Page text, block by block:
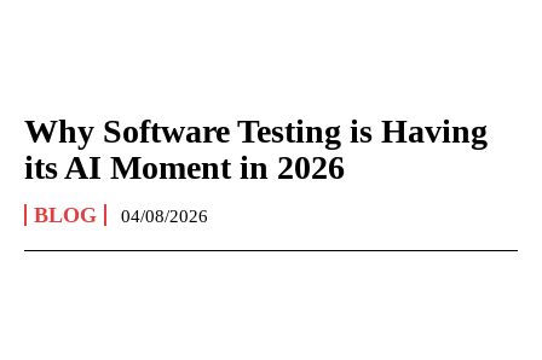
Why Software Testing is Having
its AI Moment in 2026
BLOG 04/08/2026